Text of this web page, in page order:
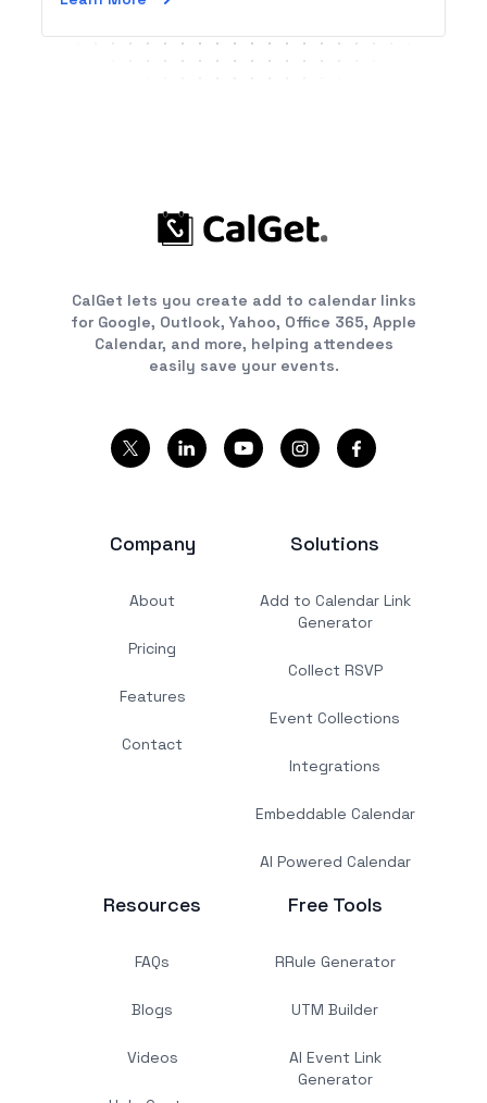
CalGet lets you create add to calendar links
for Google, Outlook, Yahoo, Office 365, Apple
Calendar, and more, helping attendees
easily save your events.
Company
About
Pricing
Features
Contact
Solutions
Add to Calendar Link
Generator
Collect RSVP
Event Collections
Integrations
Embeddable Calendar
AI Powered Calendar
Resources
FAQs
Blogs
Videos
Free Tools
RRule Generator
UTM Builder
AI Event Link
Generator